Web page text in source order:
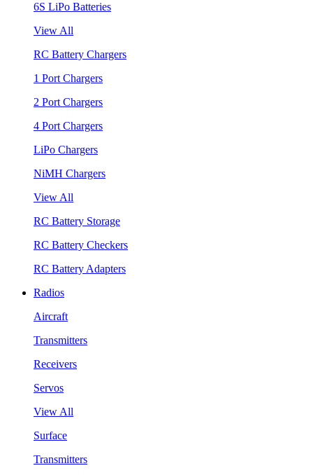
6S LiPo Batteries
View All
RC Battery Chargers
1 Port Chargers
2 Port Chargers
4 Port Chargers
LiPo Chargers
NiMH Chargers
View All
RC Battery Storage
RC Battery Checkers
RC Battery Adapters
Radios
Aircraft
Transmitters
Receivers
Servos
View All
Surface
Transmitters